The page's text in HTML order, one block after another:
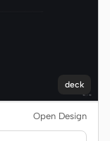
deck
Open Design